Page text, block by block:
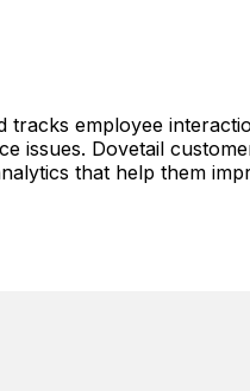
tracks employee
issues. Dovetail
that help them